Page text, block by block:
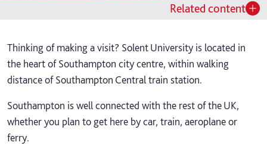
Related content
Thinking of making a visit? Solent University is located in
the heart of Southampton city centre, within walking
distance of Southampton Central train station.
Southampton is well connected with the rest of the UK,
whether you plan to get here by car, train, aeroplane or
ferry.